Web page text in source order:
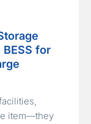
for
item—they